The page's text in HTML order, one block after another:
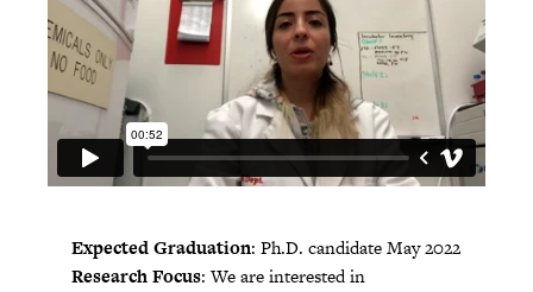
Expected Graduation: Ph.D. candidate May 2022
Research Focus: We are interested in